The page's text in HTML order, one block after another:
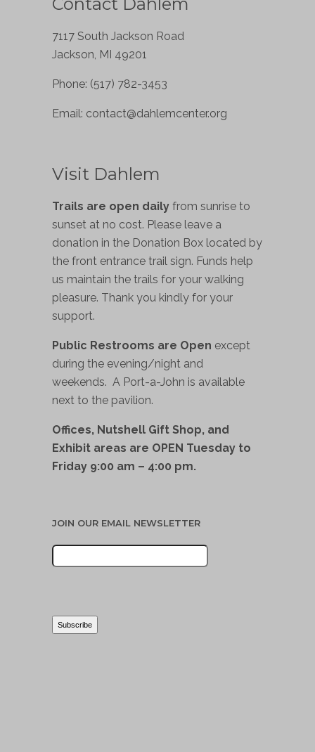
7117 South Jackson Road
Jackson, MI 49201
Phone: (517) 782-3453
Email: contact@dahlemcenter.org
Visit Dahlem
Trails are open daily from sunrise to
sunset at no cost. Please leave a
donation in the Donation Box located by
the front entrance trail sign. Funds help
us maintain the trails for your walking
pleasure. Thank you kindly for your
support.
Public Restrooms are Open except
during the evening/night and
weekends. A Port-a-John is available
next to the pavilion.
Offices, Nutshell Gift Shop, and
Exhibit areas are OPEN Tuesday to
Friday 9:00 am – 4:00 pm.
JOIN OUR EMAIL NEWSLETTER